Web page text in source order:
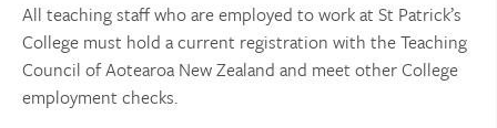
All teaching staff who are employed to work at St Patrick’s
College must hold a current registration with the Teaching
Council of Aotearoa New Zealand and meet other College
employment checks.